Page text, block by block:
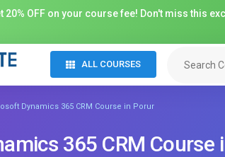
20% OFF on your course fee! Don't miss this
ALL COURSES
Dynamics 365 CRM Course in Porur
365 CRM Course